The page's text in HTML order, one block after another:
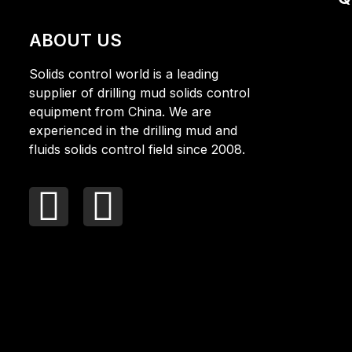
ABOUT US
Solids control world is a leading
supplier of drilling mud solids control
equipment from China. We are
experienced in the drilling mud and
fluids solids control field since 2008.